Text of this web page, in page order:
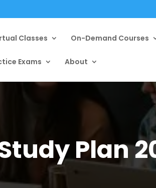
Classes On-Demand Courses
Exams About
Plan